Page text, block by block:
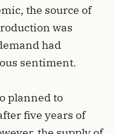
the source of
was
had
sentiment.
planned to
five years of